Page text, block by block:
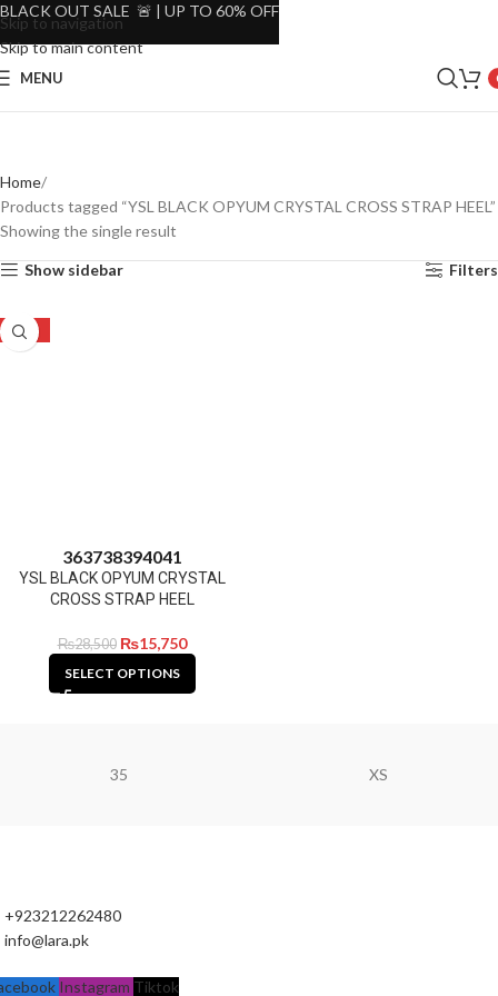
Skip to navigation
Skip to main content
MENU
Home
Products tagged “YSL BLACK OPYUM CRYSTAL CROSS STRAP HEEL”
Showing the single result
Show sidebar Filters
-45%
363738394041
YSL BLACK OPYUM CRYSTAL
CROSS STRAP HEEL
₨28,500 ₨15,750
SELECT OPTIONS
35 XS
+923212262480
info@lara.pk
Instagram Tiktok
BLACK OUT SALE 🚨 | UP TO 60% OFF